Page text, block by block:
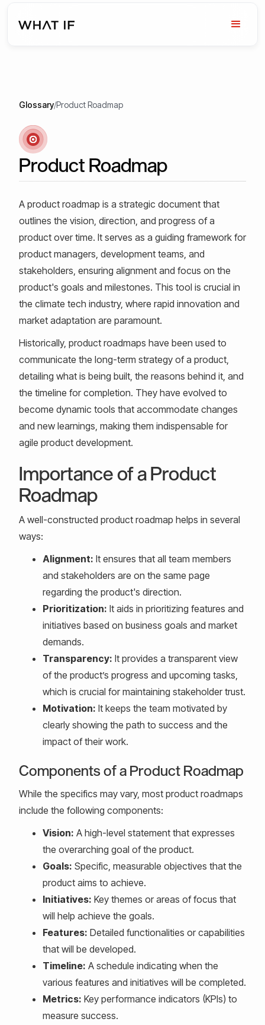
Glossary/Product Roadmap
Product Roadmap
A product roadmap is a strategic document that
outlines the vision, direction, and progress of a
product over time. It serves as a guiding framework for
product managers, development teams, and
stakeholders, ensuring alignment and focus on the
product's goals and milestones. This tool is crucial in
the climate tech industry, where rapid innovation and
market adaptation are paramount.
Historically, product roadmaps have been used to
communicate the long-term strategy of a product,
detailing what is being built, the reasons behind it, and
the timeline for completion. They have evolved to
become dynamic tools that accommodate changes
and new learnings, making them indispensable for
agile product development.
Importance of a Product
Roadmap
A well-constructed product roadmap helps in several
ways:
Alignment: It ensures that all team members
and stakeholders are on the same page
regarding the product's direction.
Prioritization: It aids in prioritizing features and
initiatives based on business goals and market
demands.
Transparency: It provides a transparent view
of the product’s progress and upcoming tasks,
which is crucial for maintaining stakeholder trust.
Motivation: It keeps the team motivated by
clearly showing the path to success and the
impact of their work.
Components of a Product Roadmap
While the specifics may vary, most product roadmaps
include the following components:
Vision: A high-level statement that expresses
the overarching goal of the product.
Goals: Specific, measurable objectives that the
product aims to achieve.
Initiatives: Key themes or areas of focus that
will help achieve the goals.
Features: Detailed functionalities or capabilities
that will be developed.
Timeline: A schedule indicating when the
various features and initiatives will be completed.
Metrics: Key performance indicators (KPIs) to
measure success.